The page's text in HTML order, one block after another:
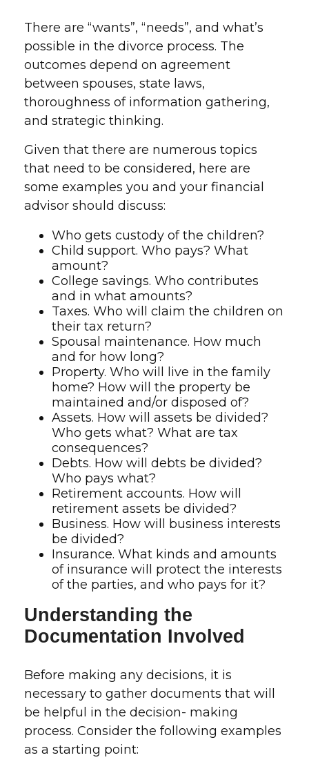
There are “wants”, “needs”, and what’s
possible in the divorce process. The
outcomes depend on agreement
between spouses, state laws,
thoroughness of information gathering,
and strategic thinking.
Given that there are numerous topics
that need to be considered, here are
some examples you and your financial
advisor should discuss:
Who gets custody of the children?
Child support. Who pays? What
amount?
College savings. Who contributes
and in what amounts?
Taxes. Who will claim the children on
their tax return?
Spousal maintenance. How much
and for how long?
Property. Who will live in the family
home? How will the property be
maintained and/or disposed of?
Assets. How will assets be divided?
Who gets what? What are tax
consequences?
Debts. How will debts be divided?
Who pays what?
Retirement accounts. How will
retirement assets be divided?
Business. How will business interests
be divided?
Insurance. What kinds and amounts
of insurance will protect the interests
of the parties, and who pays for it?
Understanding the
Documentation Involved
Before making any decisions, it is
necessary to gather documents that will
be helpful in the decision- making
process. Consider the following examples
as a starting point: